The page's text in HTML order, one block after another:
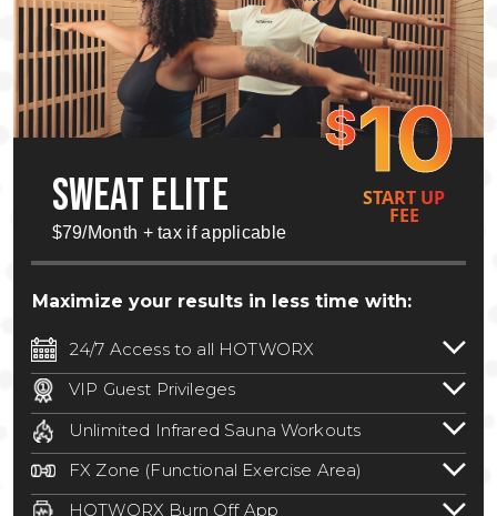
$10
SWEAT ELITE
$79/Month + tax if applicable
START UP
FEE
Maximize your results in less time with:
24/7 Access to all HOTWORX
24/7 unlimited access to 800+ HOTWORX
locations nationwide. Select locations
may require a discounted reciprocation
fee.See studio for details.
VIP Guest Privileges
Bring a guest by scheduling a guest visit
with a staff member for FREE during
staffed hours!
Unlimited Infrared Sauna Workouts
Unlimited access to all isometric and HIIT
infrared workouts! Hot Yoga, Hot Cycle,
Hot Pilates, & MORE!
FX Zone (Functional Exercise Area)
A functional exercise area with free
HOTWORX Burn Off App